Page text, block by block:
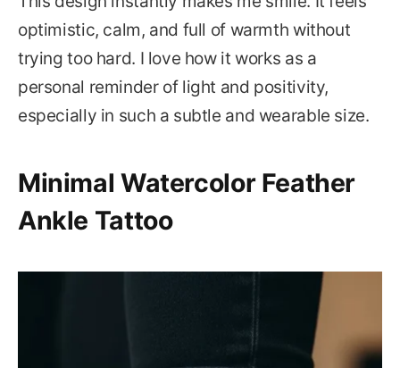
optimistic, calm, and full of warmth without
trying too hard. I love how it works as a
personal reminder of light and positivity,
especially in such a subtle and wearable size.
Minimal Watercolor Feather
Ankle Tattoo